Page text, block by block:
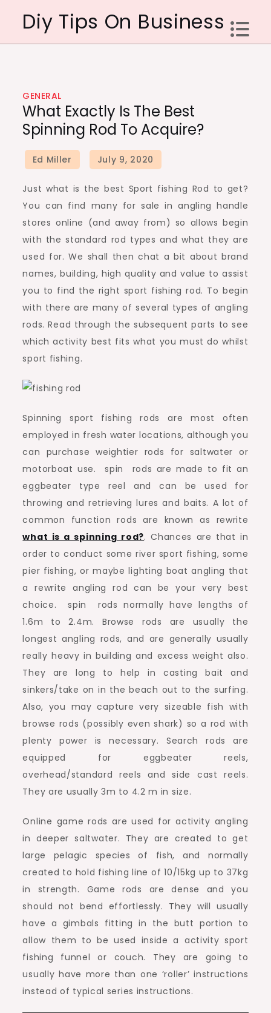
content
Diy Tips On Business
GENERAL
What Exactly Is The Best
Spinning Rod To Acquire?
Just what is the best Sport fishing Rod to get?
You can find many for sale in angling handle
stores online (and away from) so allows begin
with the standard rod types and what they are
used for. We shall then chat a bit about brand
names, building, high quality and value to assist
you to find the right sport fishing rod. To begin
with there are many of several types of angling
rods. Read through the subsequent parts to see
which activity best fits what you must do whilst
sport fishing.
Spinning sport fishing rods are most often
employed in fresh water locations, although you
can purchase weightier rods for saltwater or
motorboat use. spin rods are made to fit an
eggbeater type reel and can be used for
throwing and retrieving lures and baits. A lot of
common function rods are known as rewrite
what is a spinning rod?. Chances are that in
order to conduct some river sport fishing, some
pier fishing, or maybe lighting boat angling that
a rewrite angling rod can be your very best
choice. spin rods normally have lengths of
1.6m to 2.4m. Browse rods are usually the
longest angling rods, and are generally usually
really heavy in building and excess weight also.
They are long to help in casting bait and
sinkers/take on in the beach out to the surfing.
Also, you may capture very sizeable fish with
browse rods (possibly even shark) so a rod with
plenty power is necessary. Search rods are
equipped for eggbeater reels,
overhead/standard reels and side cast reels.
They are usually 3m to 4.2 m in size.
Online game rods are used for activity angling
in deeper saltwater. They are created to get
large pelagic species of fish, and normally
created to hold fishing line of 10/15kg up to 37kg
in strength. Game rods are dense and you
should not bend effortlessly. They will usually
have a gimbals fitting in the butt portion to
allow them to be used inside a activity sport
fishing funnel or couch. They are going to
usually have more than one ‘roller’ instructions
instead of typical series instructions.